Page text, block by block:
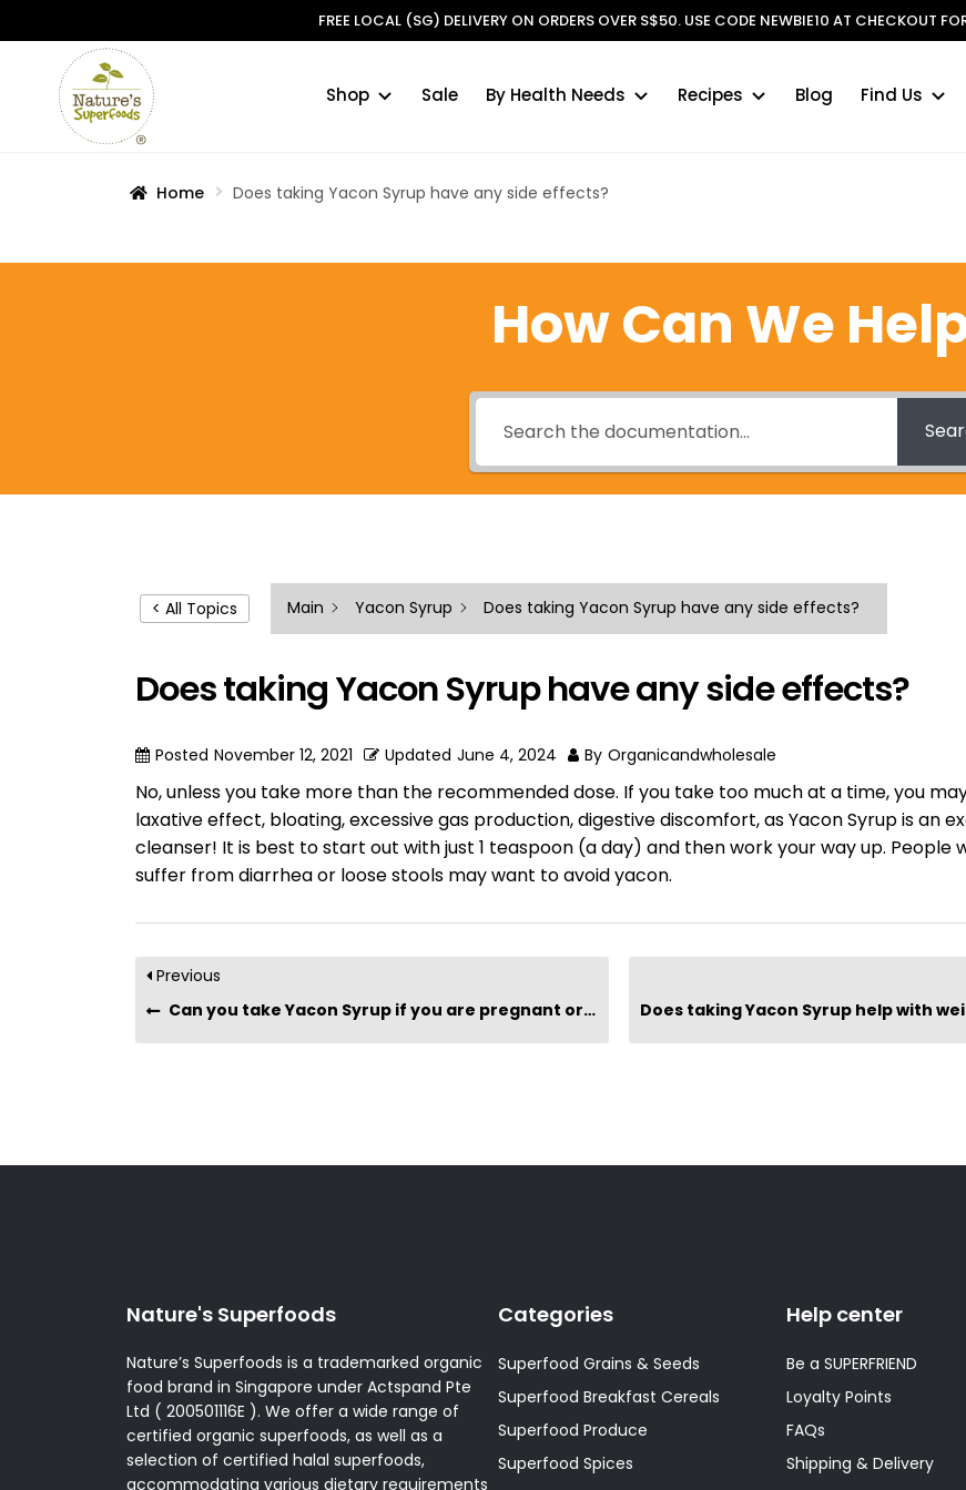
FREE LOCAL (SG) DELIVERY ON ORDERS OVER S$50. USE CODE NEWBIE10 AT CHECKOUT
Skip
Skip
Shop Sale By Health Needs Recipes Blog Find Us
Home Does taking Yacon Syrup have any side effects?
How Can We
< All Topics Main Yacon Syrup Does taking Yacon Syrup have any side effects?
Does taking Yacon Syrup have any side effects?
Posted November 12, 2021 Updated June 4, 2024 By Organicandwholesale
No, unless you take more than the recommended dose. If you take too much at a time, you
laxative effect, bloating, excessive gas production, digestive discomfort, as Yacon Syrup is an
cleanser! It is best to start out with just 1 teaspoon (a day) and then work your way up. People
suffer from diarrhea or loose stools may want to avoid yacon.
Previous
Can you take Yacon Syrup if you are pregnant or breastfeeding?
Nature's Superfoods
Nature’s Superfoods is a trademarked organic
food brand in Singapore under Actspand Pte
Ltd ( 200501116E ). We offer a wide range of
certified organic superfoods, as well as a
selection of certified halal superfoods,
accommodating various dietary requirements
Categories
Superfood Grains & Seeds
Superfood Breakfast Cereals
Superfood Produce
Superfood Spices
Help center
Be a SUPERFRIEND
Loyalty Points
FAQs
Shipping & Delivery